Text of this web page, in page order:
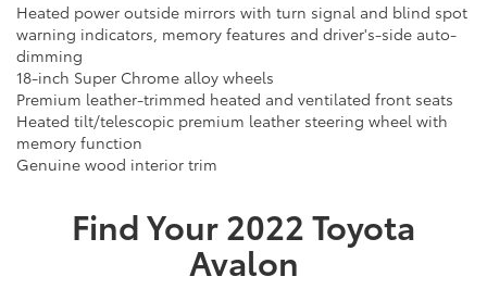
Heated power outside mirrors with turn signal and blind spot
warning indicators, memory features and driver's-side auto-
dimming
18-inch Super Chrome alloy wheels
Premium leather-trimmed heated and ventilated front seats
Heated tilt/telescopic premium leather steering wheel with
memory function
Genuine wood interior trim
Find Your2022Toyota
Avalon